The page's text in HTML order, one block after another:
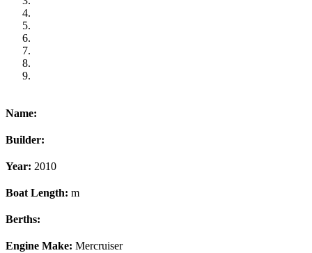
Name:
Builder:
Year: 2010
Boat Length: m
Berths:
Engine Make: Mercruiser